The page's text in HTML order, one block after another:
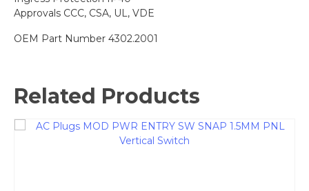
Approvals CCC, CSA, UL, VDE
OEM Part Number 4302.2001
Related Products